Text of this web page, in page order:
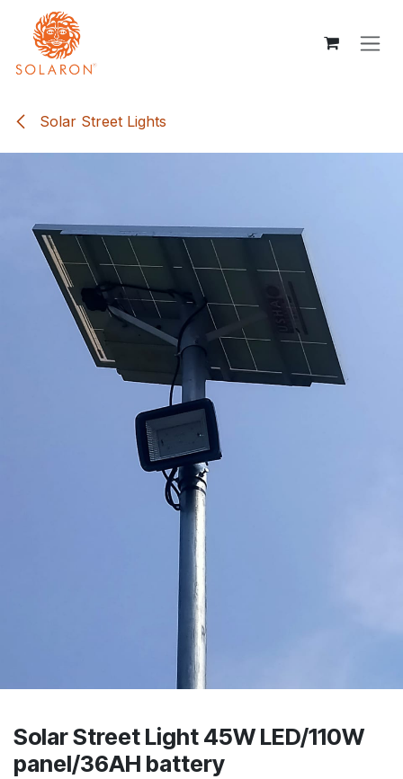
Skip to Content
Solar Street Lights
Solar Street Light 45W LED/110W
panel/36AH battery